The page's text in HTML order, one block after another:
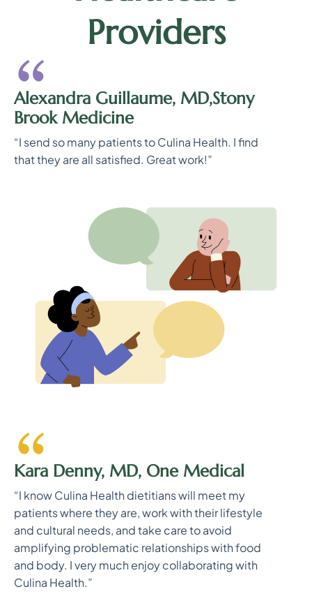
Providers
Alexandra Guillaume, MD,Stony
Brook Medicine
“I send so many patients to Culina Health. I find
that they are all satisfied. Great work!”
Kara Denny, MD, One Medical
“I know Culina Health dietitians will meet my
patients where they are, work with their lifestyle
and cultural needs, and take care to avoid
amplifying problematic relationships with food
and body. I very much enjoy collaborating with
Culina Health.”